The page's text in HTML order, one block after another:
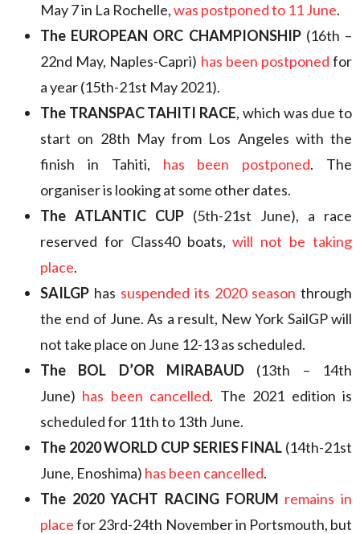
May 7 in La Rochelle,was postponed to 11 June.
The EUROPEAN ORC CHAMPIONSHIP(16th –
22nd May, Naples-Capri) has been postponed for
a year (15th-21st May 2021).
The TRANSPAC TAHITI RACE, which was due to
start on 28th May from Los Angeles with the
finish in Tahiti, has been postponed. The
organiser is looking at some other dates.
The ATLANTIC CUP (5th-21st June), a race
reserved for Class40 boats,will not be taking
place.
SAILGP has suspended its 2020 season through
the end of June. As a result, New York SailGP will
not take place on June 12-13 as scheduled.
The BOL D’OR MIRABAUD (13th – 14th
June) has been cancelled. The 2021 edition is
scheduled for 11th to 13th June.
The 2020 WORLD CUP SERIES FINAL (14th-21st
June, Enoshima) has been cancelled.
The 2020 YACHT RACING FORUM remains in
placefor 23rd-24th November in Portsmouth, but